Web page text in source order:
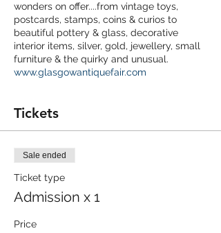
wonders on offer....from vintage toys,
postcards, stamps, coins & curios to
beautiful pottery & glass, decorative
interior items, silver, gold, jewellery, small
furniture & the quirky and unusual.
www.glasgowantiquefair.com
Tickets
Sale ended
Ticket type
Admission x 1
Price